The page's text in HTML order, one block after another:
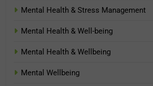
Mental Health & Stress Management
Mental Health & Well-being
Mental Health & Wellbeing
Mental Wellbeing